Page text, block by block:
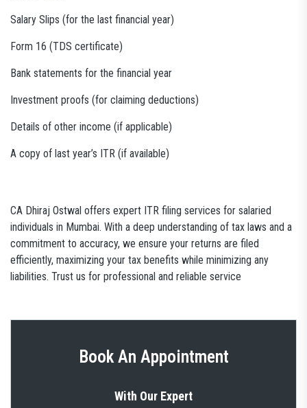
Salary Slips (for the last financial year)
Form 16 (TDS certificate)
Bank statements for the financial year
Investment proofs (for claiming deductions)
Details of other income (if applicable)
A copy of last year’s ITR (if available)
CA Dhiraj Ostwal offers expert ITR filing services for salaried
individuals in Mumbai. With a deep understanding of tax laws and a
commitment to accuracy, we ensure your returns are filed
efficiently, maximizing your tax benefits while minimizing any
liabilities. Trust us for professional and reliable service
Book An Appointment
With Our Expert